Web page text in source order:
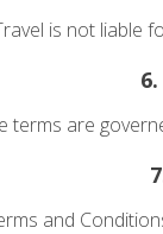
is not liable
terms are
and